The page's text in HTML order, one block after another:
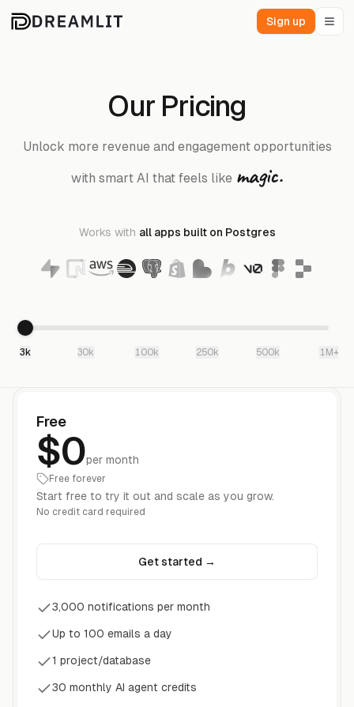
Sign up
Our Pricing
Unlock more revenue and engagement opportunities
with smart AI that feels like magic.
Works with all apps built on Postgres
3k 30k 100k 250k 500k 1M+
Free
$0per month
Free forever
Start free to try it out and scale as you grow.
No credit card required
Get started →
3,000 notifications per month
Up to 100 emails a day
1 project/database
30 monthly AI agent credits